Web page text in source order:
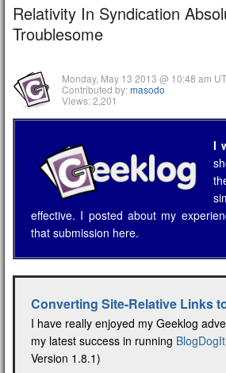
Relativity In Syndication
Troublesome
Monday, May 13 2013 @ 10:48 am
Contributed by:masodo
Views: 2,201
I
effective. I posted about my
that submission here.
Converting Site-Relative Links
I have really enjoyed my Geeklog
my latest success in running
Version 1.8.1)